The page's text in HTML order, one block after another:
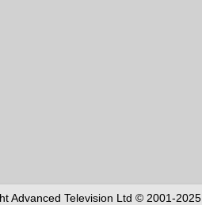
Advanced Television Ltd © 2001-2025